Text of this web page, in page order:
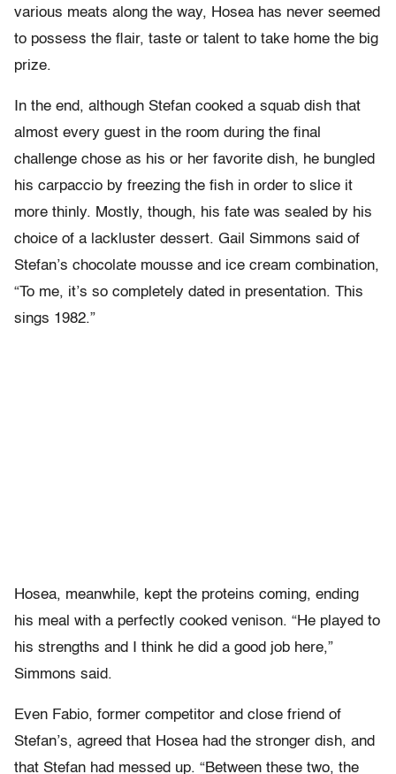
various meats along the way, Hosea has never seemed
to possess the flair, taste or talent to take home the big
prize.
In the end, although Stefan cooked a squab dish that
almost every guest in the room during the final
challenge chose as his or her favorite dish, he bungled
his carpaccio by freezing the fish in order to slice it
more thinly. Mostly, though, his fate was sealed by his
choice of a lackluster dessert. Gail Simmons said of
Stefan’s chocolate mousse and ice cream combination,
“To me, it’s so completely dated in presentation. This
sings 1982.”
Hosea, meanwhile, kept the proteins coming, ending
his meal with a perfectly cooked venison. “He played to
his strengths and I think he did a good job here,”
Simmons said.
Even Fabio, former competitor and close friend of
Stefan’s, agreed that Hosea had the stronger dish, and
that Stefan had messed up. “Between these two, the